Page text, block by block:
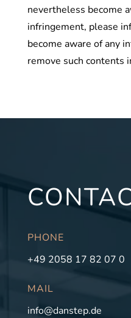
nevertheless become
infringement, please
become aware of any
remove such contents
PHONE
+49 2058 17 82 07 0
MAIL
info@danstep.de